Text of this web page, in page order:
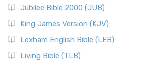
Jubilee Bible 2000 (JUB)
King James Version (KJV)
Lexham English Bible (LEB)
Living Bible (TLB)